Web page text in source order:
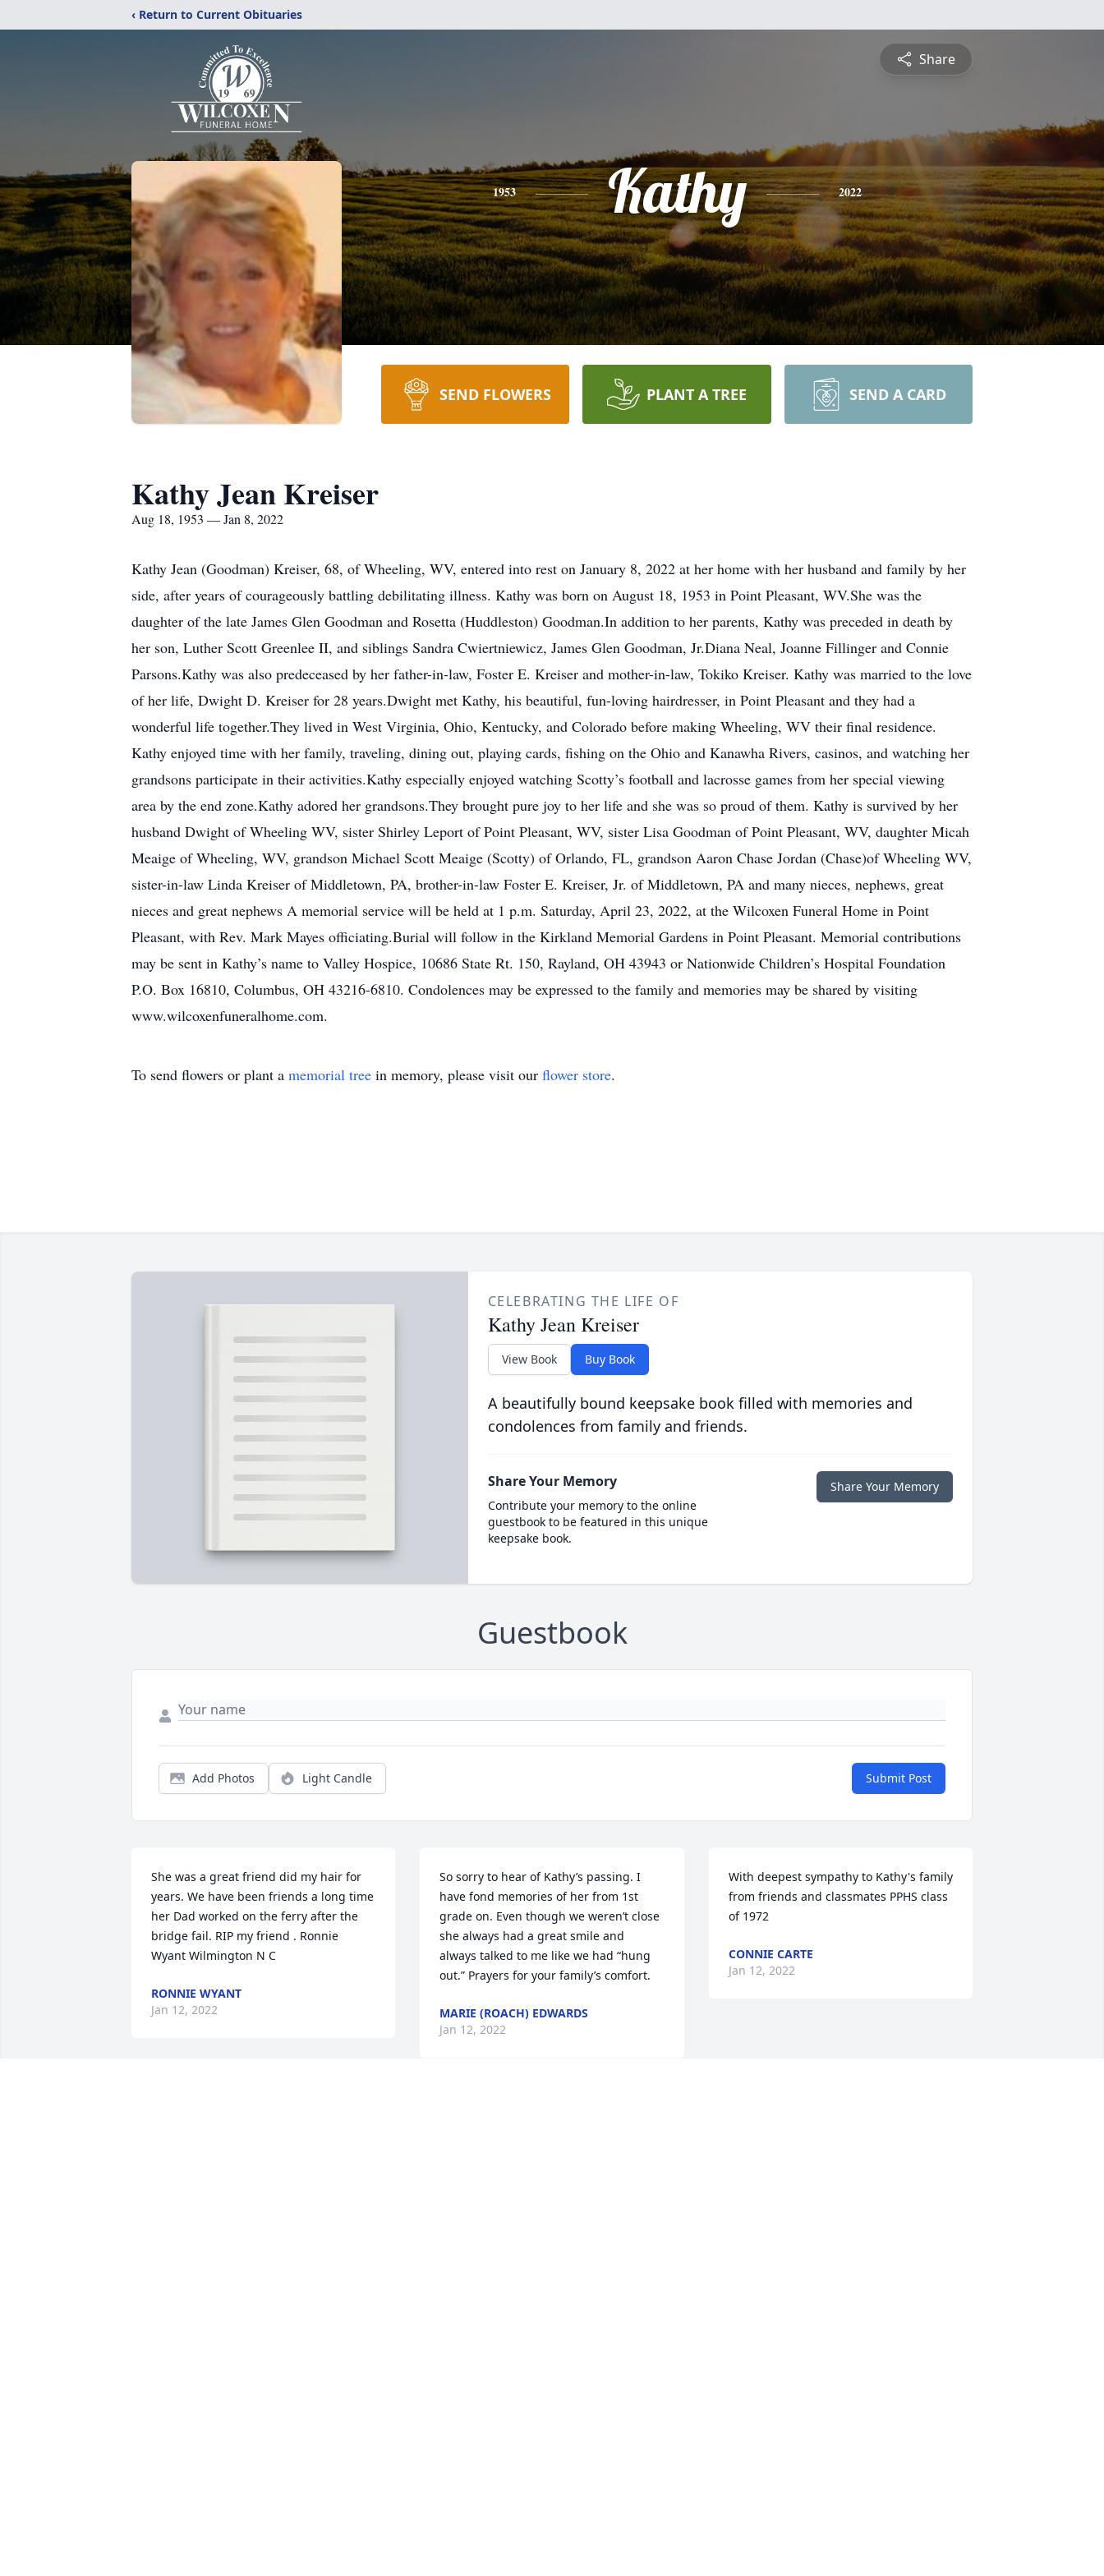
‹ Return to Current Obituaries
Share
1953 Kathy 2022
SEND FLOWERS PLANT A TREE SEND A CARD
Kathy Jean Kreiser
Aug 18, 1953 — Jan 8, 2022
Kathy Jean (Goodman) Kreiser, 68, of Wheeling, WV, entered into rest on January 8, 2022 at her home with her husband and family by her
side, after years of courageously battling debilitating illness. Kathy was born on August 18, 1953 in Point Pleasant, WV.She was the
daughter of the late James Glen Goodman and Rosetta (Huddleston) Goodman.In addition to her parents, Kathy was preceded in death by
her son, Luther Scott Greenlee II, and siblings Sandra Cwiertniewicz, James Glen Goodman, Jr.Diana Neal, Joanne Fillinger and Connie
Parsons.Kathy was also predeceased by her father-in-law, Foster E. Kreiser and mother-in-law, Tokiko Kreiser. Kathy was married to the love
of her life, Dwight D. Kreiser for 28 years.Dwight met Kathy, his beautiful, fun-loving hairdresser, in Point Pleasant and they had a
wonderful life together.They lived in West Virginia, Ohio, Kentucky, and Colorado before making Wheeling, WV their final residence.
Kathy enjoyed time with her family, traveling, dining out, playing cards, fishing on the Ohio and Kanawha Rivers, casinos, and watching her
grandsons participate in their activities.Kathy especially enjoyed watching Scotty’s football and lacrosse games from her special viewing
area by the end zone.Kathy adored her grandsons.They brought pure joy to her life and she was so proud of them. Kathy is survived by her
husband Dwight of Wheeling WV, sister Shirley Leport of Point Pleasant, WV, sister Lisa Goodman of Point Pleasant, WV, daughter Micah
Meaige of Wheeling, WV, grandson Michael Scott Meaige (Scotty) of Orlando, FL, grandson Aaron Chase Jordan (Chase)of Wheeling WV,
sister-in-law Linda Kreiser of Middletown, PA, brother-in-law Foster E. Kreiser, Jr. of Middletown, PA and many nieces, nephews, great
nieces and great nephews A memorial service will be held at 1 p.m. Saturday, April 23, 2022, at the Wilcoxen Funeral Home in Point
Pleasant, with Rev. Mark Mayes officiating.Burial will follow in the Kirkland Memorial Gardens in Point Pleasant. Memorial contributions
may be sent in Kathy’s name to Valley Hospice, 10686 State Rt. 150, Rayland, OH 43943 or Nationwide Children’s Hospital Foundation
P.O. Box 16810, Columbus, OH 43216-6810. Condolences may be expressed to the family and memories may be shared by visiting
www.wilcoxenfuneralhome.com.
To send flowers or plant a memorial tree in memory, please visit our flower store.
CELEBRATING THE LIFE OF
Kathy Jean Kreiser
View Book Buy Book
A beautifully bound keepsake book filled with memories and
condolences from family and friends.
Share Your Memory
Contribute your memory to the online
guestbook to be featured in this unique
keepsake book.
Share Your Memory
Guestbook
Add Photos Light Candle Submit Post
She was a great friend did my hair for
years. We have been friends a long time
her Dad worked on the ferry after the
bridge fail. RIP my friend . Ronnie
Wyant Wilmington N C
RONNIE WYANT
Jan 12, 2022
So sorry to hear of Kathy’s passing. I
have fond memories of her from 1st
grade on. Even though we weren’t close
she always had a great smile and
always talked to me like we had “hung
out.” Prayers for your family’s comfort.
MARIE (ROACH) EDWARDS
Jan 12, 2022
With deepest sympathy to Kathy's family
from friends and classmates PPHS class
of 1972
CONNIE CARTE
Jan 12, 2022